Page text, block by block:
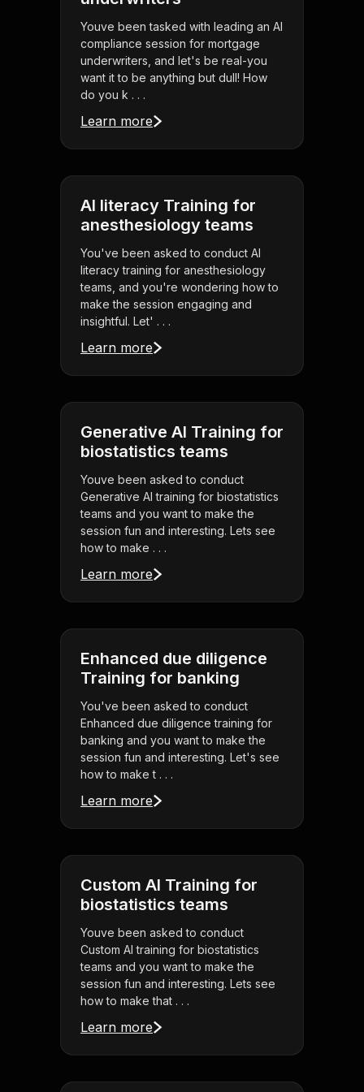
Youve been tasked with leading an AI
compliance session for mortgage
underwriters, and let's be real-you
want it to be anything but dull! How
do you k . . .
Learn more
AI literacy Training for
anesthesiology teams
You've been asked to conduct AI
literacy training for anesthesiology
teams, and you're wondering how to
make the session engaging and
insightful. Let' . . .
Learn more
Generative AI Training for
biostatistics teams
Youve been asked to conduct
Generative AI training for biostatistics
teams and you want to make the
session fun and interesting. Lets see
how to make . . .
Learn more
Enhanced due diligence
Training for banking
You've been asked to conduct
Enhanced due diligence training for
banking and you want to make the
session fun and interesting. Let's see
how to make t . . .
Learn more
Custom AI Training for
biostatistics teams
Youve been asked to conduct
Custom AI training for biostatistics
teams and you want to make the
session fun and interesting. Lets see
how to make that . . .
Learn more